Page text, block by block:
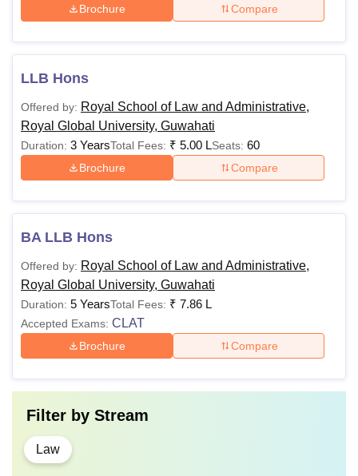
Brochure Compare
LLB Hons
Offered by: Royal School of Law and Administrative,
Royal Global University, Guwahati
Duration: 3 YearsTotal Fees: ₹ 5.00 LSeats: 60
Brochure Compare
BA LLB Hons
Offered by: Royal School of Law and Administrative,
Royal Global University, Guwahati
Duration: 5 YearsTotal Fees: ₹ 7.86 L
Accepted Exams: CLAT
Brochure Compare
Filter by Stream
Law